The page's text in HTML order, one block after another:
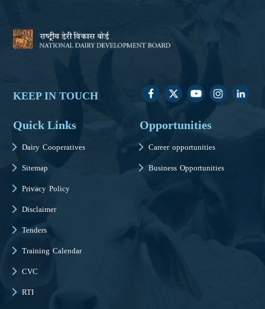
KEEP IN TOUCH
Quick Links
Dairy Cooperatives
Sitemap
Privacy Policy
Disclaimer
Tenders
Training Calendar
CVC
RTI
Opportunities
Career opportunities
Business Opportunities